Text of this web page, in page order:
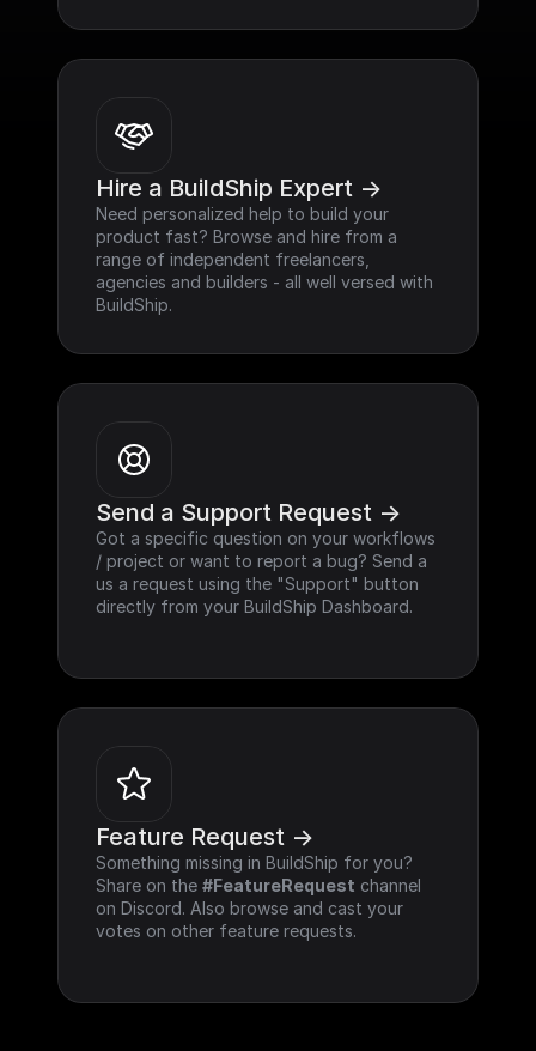
Hire a BuildShip Expert ->
Need personalized help to build your
product fast? Browse and hire from a
range of independent freelancers,
agencies and builders - all well versed with
BuildShip.
Send a Support Request ->
Got a specific question on your workflows
/ project or want to report a bug? Send a
us a request using the "Support" button
directly from your BuildShip Dashboard.
Feature Request ->
Something missing in BuildShip for you?
Share on the #FeatureRequest channel
on Discord. Also browse and cast your
votes on other feature requests.